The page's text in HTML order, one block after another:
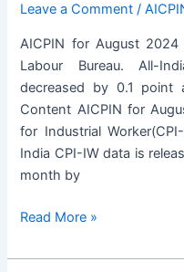
Leave a Comment /
AICPIN for August
Labour Bureau. All-
decreased by 0.1
Content AICPIN for
for Industrial
India CPI-IW data is
month by
AICPIN
August
Read More »